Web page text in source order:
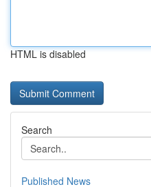
HTML is disabled
Search
Published News